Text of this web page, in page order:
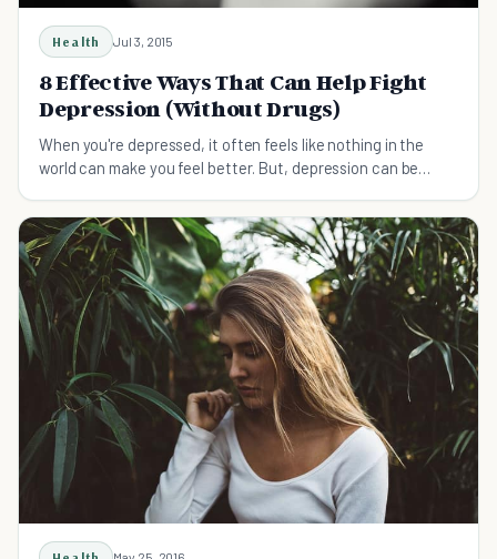
Health Jul 3, 2015
8 Effective Ways That Can Help Fight
Depression (Without Drugs)
When you're depressed, it often feels like nothing in the
world can make you feel better. But, depression can be